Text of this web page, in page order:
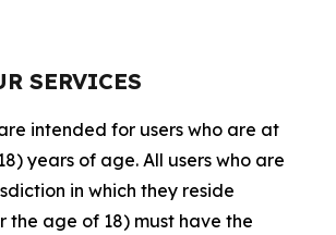
SERVICES
intended for users who are at
years of age. All users who are
in which they reside
the age of 18) must have the